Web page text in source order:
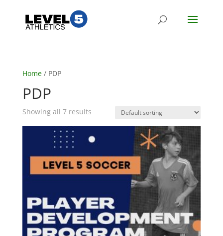
Home/ PDP
PDP
Showing all 7 results